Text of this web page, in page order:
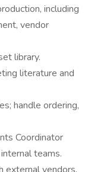
including
vendor
library.
literature and
handle ordering,
Coordinator
teams.